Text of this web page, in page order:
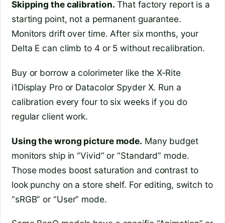
Skipping the calibration. That factory report is a
starting point, not a permanent guarantee.
Monitors drift over time. After six months, your
Delta E can climb to 4 or 5 without recalibration.
Buy or borrow a colorimeter like the X‑Rite
i1Display Pro or Datacolor Spyder X. Run a
calibration every four to six weeks if you do
regular client work.
Using the wrong picture mode. Many budget
monitors ship in “Vivid” or “Standard” mode.
Those modes boost saturation and contrast to
look punchy on a store shelf. For editing, switch to
“sRGB” or “User” mode.